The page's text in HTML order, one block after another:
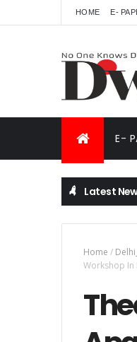
HOME E-
E-
Latest
Home /
Workshop In